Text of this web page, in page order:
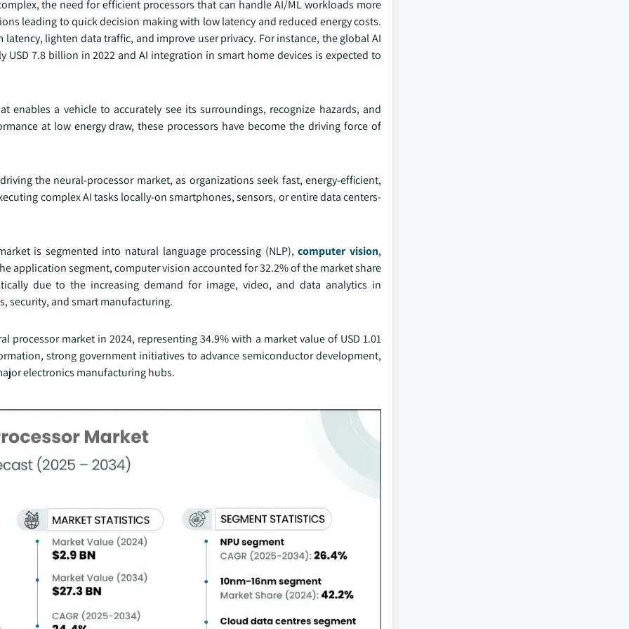
the need for efficient processors that can handle AI/ML workloads more
leading to quick decision making with low latency and reduced energy costs.
lighten data traffic, and improve user privacy. For instance, the global AI
7.8 billion in 2022 and AI integration in smart home devices is expected to
enables a vehicle to accurately see its surroundings, recognize hazards, and
at low energy draw, these processors have become the driving force of
the neural-processor market, as organizations seek fast, energy-efficient,
complex AI tasks locally-on smartphones, sensors, or entire data centers-
is segmented into natural language processing (NLP),computer vision,
application segment, computer vision accounted for 32.2% of the market share
due to the increasing demand for image, video, and data analytics in
security, and smart manufacturing.
processor market in 2024, representing 34.9% with a market value of USD 1.01
strong government initiatives to advance semiconductor development,
electronics manufacturing hubs.